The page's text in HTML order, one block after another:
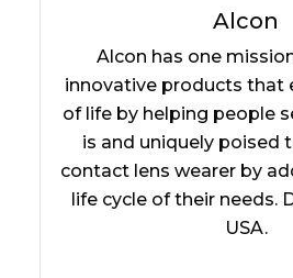
Alcon
Alcon has one
innovative products that
of life by helping people
is and uniquely poised
contact lens wearer by
life cycle of their needs.
USA.